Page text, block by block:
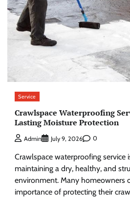
Service
Crawlspace Waterproofing
Lasting Moisture Protection
Admin July 9, 2026 0
Crawlspace waterproofing service
maintaining a dry, healthy, and
environment. Many homeowners
importance of protecting their